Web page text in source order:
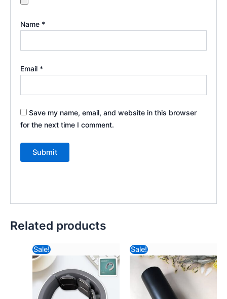
Name *
Email *
Save my name, email, and website in this browser
for the next time I comment.
Related products
Sale!Original
price
was:
₹2,121.64.
price
is:
₹1,083.24.
Sale!Original
price
was:
₹588.82.
price
is:
₹540.44.